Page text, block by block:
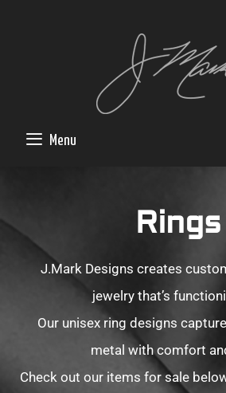
Menu
Rings
J.Mark Designs creates
jewelry that’s
Our unisex ring designs
metal with comfort
Check out our items for sale